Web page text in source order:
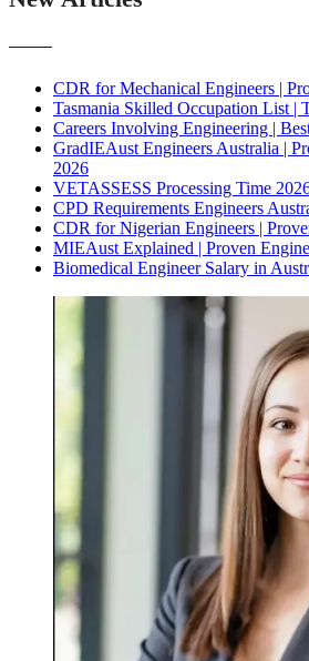
———
CDR for Mechanical Engineers |
Tasmania Skilled Occupation List |
Careers Involving Engineering |
GradIEAust Engineers Australia |
2026
VETASSESS Processing Time
CPD Requirements Engineers
CDR for Nigerian Engineers |
MIEAust Explained | Proven
Biomedical Engineer Salary in